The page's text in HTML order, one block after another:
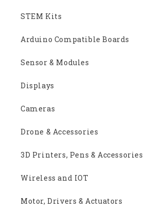
STEM Kits
Arduino Compatible Boards
Sensor & Modules
Displays
Cameras
Drone & Accessories
3D Printers, Pens & Accessories
Wireless and IOT
Motor, Drivers & Actuators